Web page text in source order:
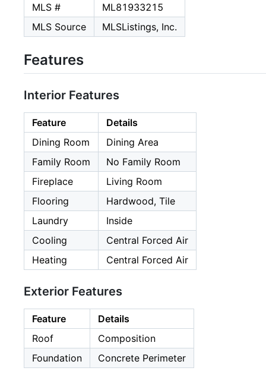
MLS #
ML81933215
MLS Source
MLSListings, Inc.
Features
Interior Features
Feature
Details
Dining Room
Dining Area
Family Room
No Family Room
Fireplace
Living Room
Flooring
Hardwood, Tile
Laundry
Inside
Cooling
Central Forced Air
Heating
Central Forced Air
Exterior Features
Feature
Details
Roof
Composition
Foundation
Concrete Perimeter